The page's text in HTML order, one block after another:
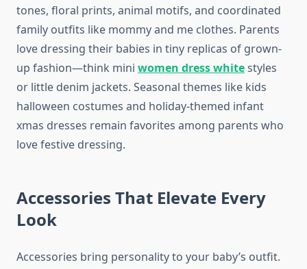
tones, floral prints, animal motifs, and coordinated
family outfits like mommy and me clothes. Parents
love dressing their babies in tiny replicas of grown-
up fashion—think mini women dress whitestyles
or little denim jackets. Seasonal themes like kids
halloween costumes and holiday-themed infant
xmas dresses remain favorites among parents who
love festive dressing.
Accessories That Elevate Every
Look
Accessories bring personality to your baby’s outfit.